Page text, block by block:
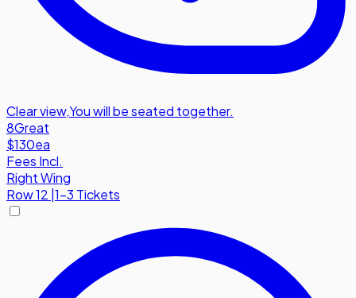
Clear view,You will be seated together.
8Great
$130ea
Fees Incl.
Right Wing
Row12 1-3 Tickets